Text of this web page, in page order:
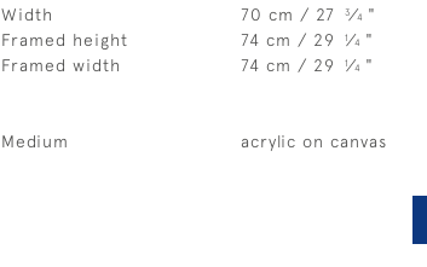
Width
70 cm / 27 3⁄4 "
Framed height
74 cm / 29 1⁄4 "
Framed width
74 cm / 29 1⁄4 "
Medium acrylic on canvas